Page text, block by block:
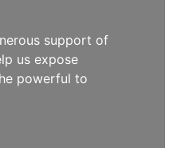
support of
us expose
powerful to